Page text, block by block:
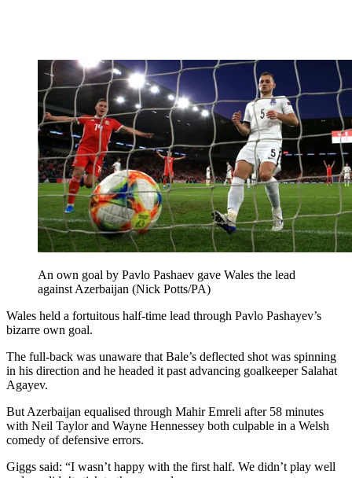
An own goal by Pavlo Pashaev gave Wales the lead
against Azerbaijan (Nick Potts/PA)
Wales held a fortuitous half-time lead through Pavlo Pashayev’s
bizarre own goal.
The full-back was unaware that Bale’s deflected shot was spinning
in his direction and he headed it past advancing goalkeeper Salahat
Agayev.
But Azerbaijan equalised through Mahir Emreli after 58 minutes
with Neil Taylor and Wayne Hennessey both culpable in a Welsh
comedy of defensive errors.
Giggs said: “I wasn’t happy with the first half. We didn’t play well